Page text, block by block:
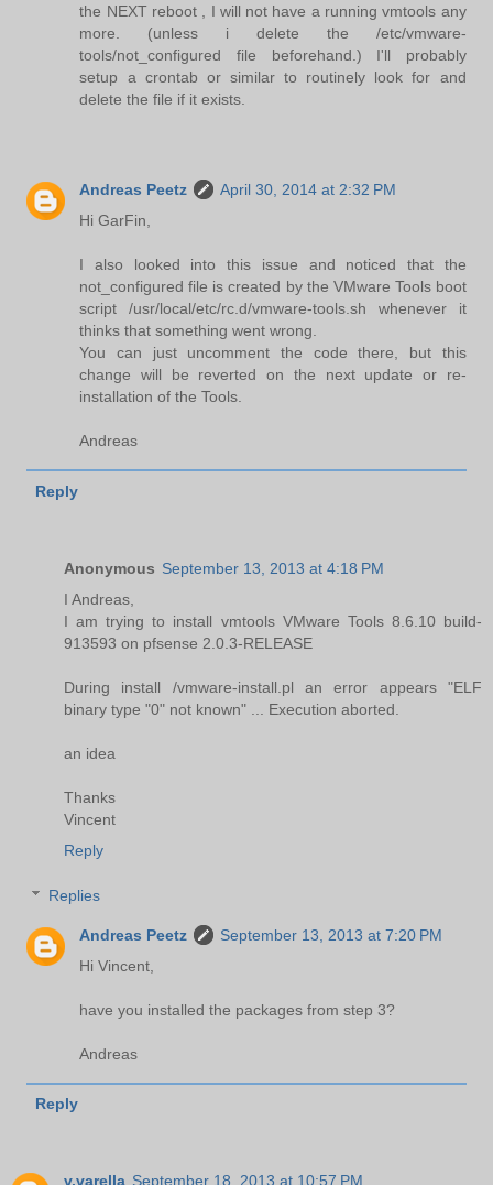
the NEXT reboot , I will not have a running vmtools any
more. (unless i delete the /etc/vmware-
tools/not_configured file beforehand.) I'll probably
setup a crontab or similar to routinely look for and
delete the file if it exists.
Andreas Peetz
April 30, 2014 at 2:32 PM
Hi GarFin,
I also looked into this issue and noticed that the
not_configured file is created by the VMware Tools boot
script /usr/local/etc/rc.d/vmware-tools.sh whenever it
thinks that something went wrong.
You can just uncomment the code there, but this
change will be reverted on the next update or re-
installation of the Tools.
Andreas
Reply
Anonymous September 13, 2013 at 4:18 PM
I Andreas,
I am trying to install vmtools VMware Tools 8.6.10 build-
913593 on pfsense 2.0.3-RELEASE
During install /vmware-install.pl an error appears "ELF
binary type "0" not known" ... Execution aborted.
an idea
Thanks
Vincent
Reply
Replies
Andreas Peetz
September 13, 2013 at 7:20 PM
Hi Vincent,
have you installed the packages from step 3?
Andreas
Reply
v.varella September 18, 2013 at 10:57 PM